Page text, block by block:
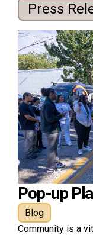
Press
Pop-up
Blog
Community is a